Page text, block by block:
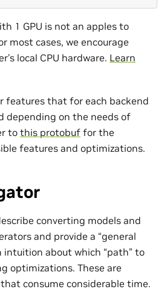
1 GPU is not an apples to
most cases, we encourage
local CPU hardware. Learn
features that for each backend
depending on the needs of
to this protobuf for the
features and optimizations.
converting models and
and provide a “general
intuition about which “path” to
optimizations. These are
consume considerable time.